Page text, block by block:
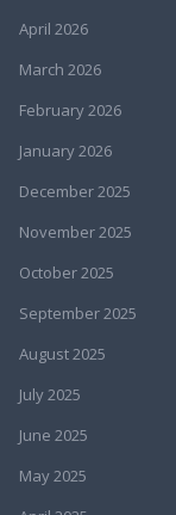
April 2026
March 2026
February 2026
January 2026
December 2025
November 2025
October 2025
September 2025
August 2025
July 2025
June 2025
May 2025